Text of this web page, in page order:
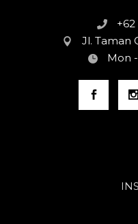
Jl. Taman
Mon